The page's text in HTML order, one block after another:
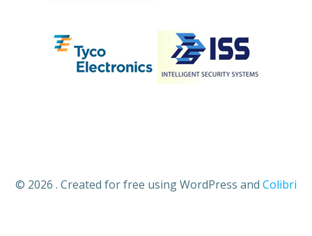
© 2026 . Created for free using WordPress and Colibri